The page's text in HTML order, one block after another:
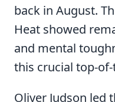
back in August.
Heat showed
and mental
this crucial top-
Oliver Judson led